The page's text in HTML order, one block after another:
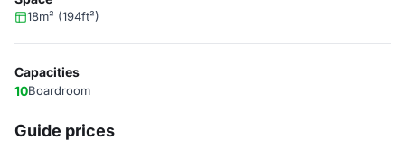
18m² (194ft²)
Capacities
10Boardroom
Guide prices